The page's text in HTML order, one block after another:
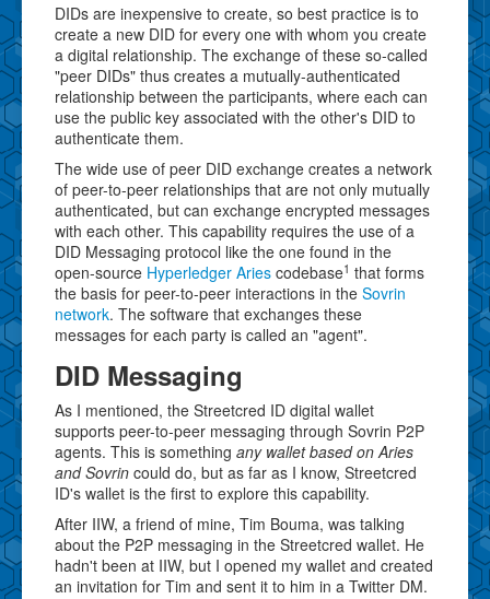
DIDs are inexpensive to create, so best practice is to
create a new DID for every one with whom you create
a digital relationship. The exchange of these so-called
"peer DIDs" thus creates a mutually-authenticated
relationship between the participants, where each can
use the public key associated with the other's DID to
authenticate them.
The wide use of peer DID exchange creates a network
of peer-to-peer relationships that are not only mutually
authenticated, but can exchange encrypted messages
with each other. This capability requires the use of a
DID Messaging protocol like the one found in the
open-source Hyperledger Aries codebase1 that forms
the basis for peer-to-peer interactions in the Sovrin
network. The software that exchanges these
messages for each party is called an "agent".
DID Messaging
As I mentioned, the Streetcred ID digital wallet
supports peer-to-peer messaging through Sovrin P2P
agents. This is something any wallet based on Aries
and Sovrin could do, but as far as I know, Streetcred
ID's wallet is the first to explore this capability.
After IIW, a friend of mine, Tim Bouma, was talking
about the P2P messaging in the Streetcred wallet. He
hadn't been at IIW, but I opened my wallet and created
an invitation for Tim and sent it to him in a Twitter DM.